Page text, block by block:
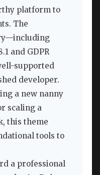
platform to
The
and GDPR
supported
developer.
a new nanny
scaling a
this theme
tools to
a professional